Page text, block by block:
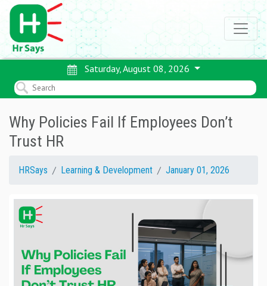
Saturday, August 08, 2026
Why Policies Fail If Employees Don’t
Trust HR
HRSays Learning & Development January 01, 2026